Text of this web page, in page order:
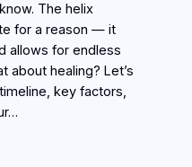
The helix
for a reason — it
allows for endless
about healing? Let’s
key factors,